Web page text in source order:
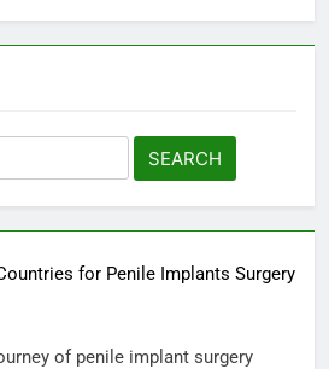
for Penile Implants Surgery
of penile implant surgery